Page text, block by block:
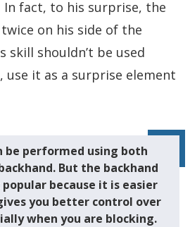
fact, to his surprise, the
on his side of the
skill shouldn’t be used
use it as a surprise element
be performed using both
But the backhand
because it is easier
you better control over
when you are blocking.